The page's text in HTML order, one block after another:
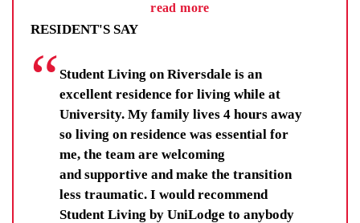
Life Program and, as the name suggests, it’s all
about building a sense of community through social
events, group activities and adventure.
You’ll learn new skills, improve your wellbeing and
make lifelong friendships. You’ll be there for others,
and your fellow residents and staff will be there for
Residents get far more than a room, they get each
other.
read more
RESIDENT'S SAY
Student Living on Riversdale is an
excellent residence for living while at
University. My family lives 4 hours away
so living on residence was essential for
me, the team are welcoming
and supportive and make the transition
less traumatic. I would recommend
Student Living by UniLodge to anybody